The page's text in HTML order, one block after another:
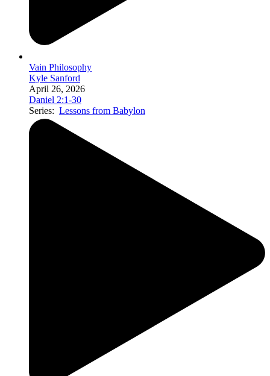
Vain Philosophy
Kyle Sanford
April 26, 2026
Daniel 2:1-30
Series: Lessons from Babylon